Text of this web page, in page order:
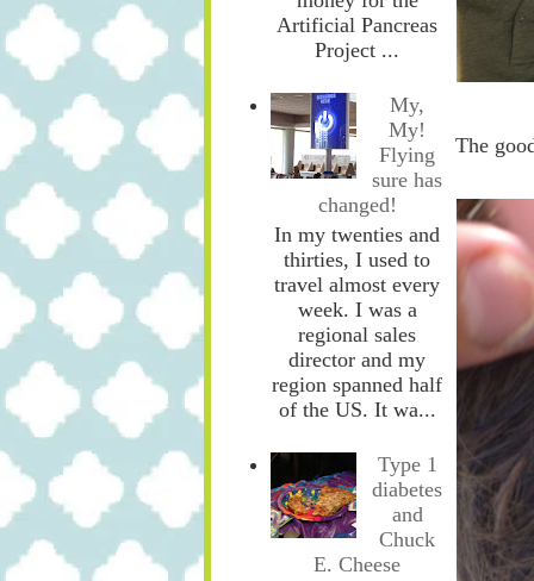
Artificial Pancreas
Project ...
My,
My!
Flying
sure has
changed!
In my twenties and
thirties, I used to
travel almost every
week. I was a
regional sales
director and my
region spanned half
of the US. It wa...
Type 1
diabetes
and
Chuck
E. Cheese
The